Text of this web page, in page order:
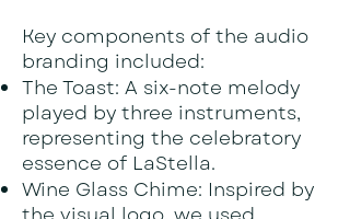
Key components of the audio
branding included:
The Toast: A six-note melody
played by three instruments,
representing the celebratory
essence of LaStella.
Wine Glass Chime: Inspired by